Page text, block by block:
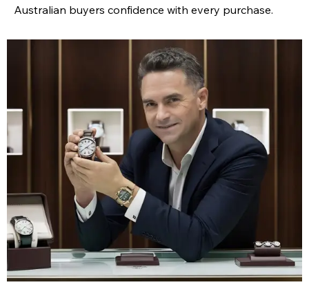
Australian buyers confidence with every purchase.